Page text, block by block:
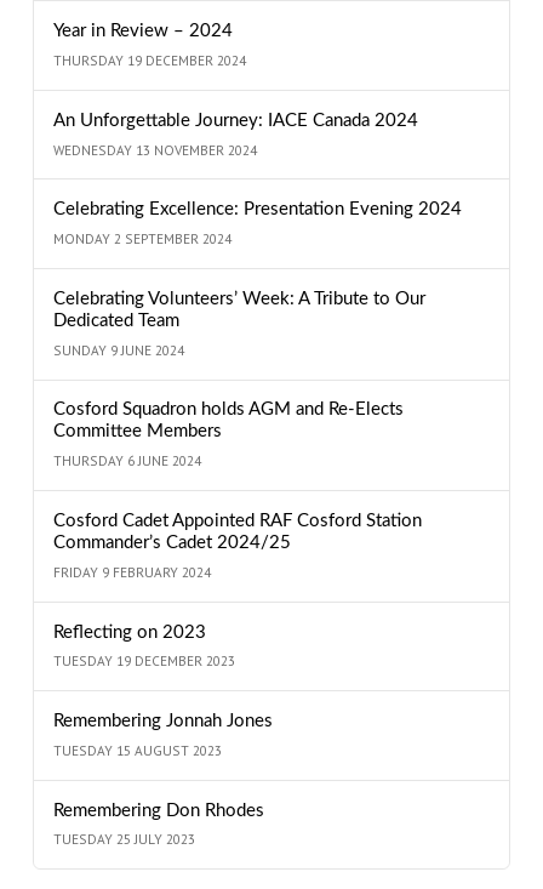
Year in Review – 2024
THURSDAY 19 DECEMBER 2024
An Unforgettable Journey: IACE Canada 2024
WEDNESDAY 13 NOVEMBER 2024
Celebrating Excellence: Presentation Evening 2024
MONDAY 2 SEPTEMBER 2024
Celebrating Volunteers’ Week: A Tribute to Our
Dedicated Team
SUNDAY 9 JUNE 2024
Cosford Squadron holds AGM and Re-Elects
Committee Members
THURSDAY 6 JUNE 2024
Cosford Cadet Appointed RAF Cosford Station
Commander’s Cadet 2024/25
FRIDAY 9 FEBRUARY 2024
Reflecting on 2023
TUESDAY 19 DECEMBER 2023
Remembering Jonnah Jones
TUESDAY 15 AUGUST 2023
Remembering Don Rhodes
TUESDAY 25 JULY 2023